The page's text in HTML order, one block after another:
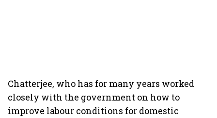
Chatterjee, who has for many years worked
closely with the government on how to
improve labour conditions for domestic